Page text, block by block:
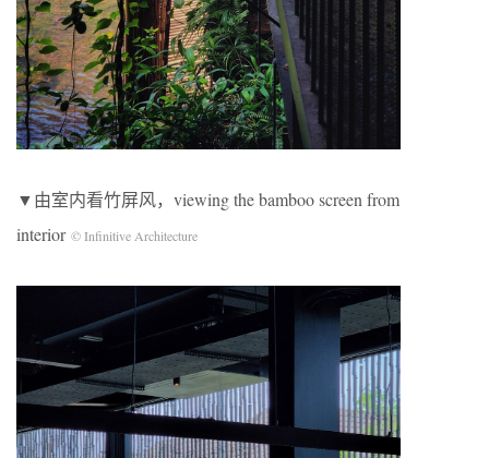
▼由室内看竹屏风，viewing the bamboo screen from
interior © Infinitive Architecture